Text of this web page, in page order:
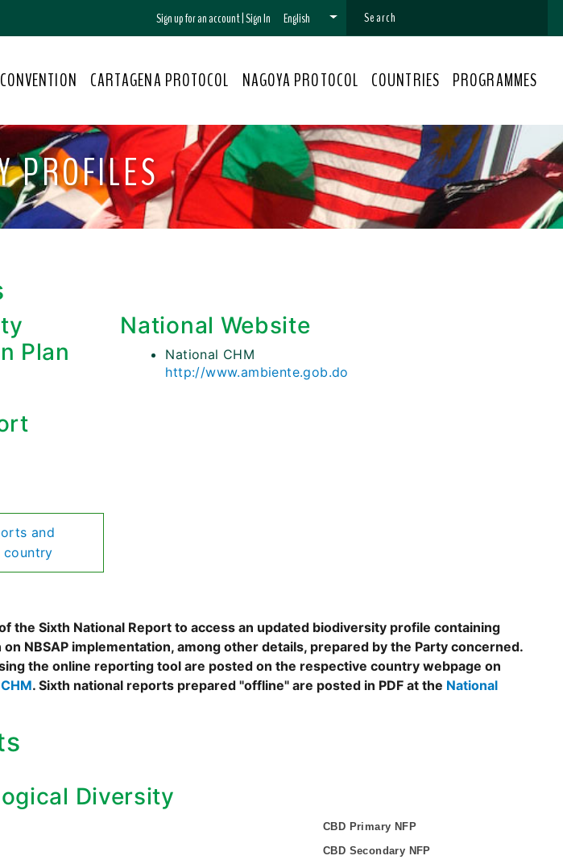
Sign up for an account|Sign In English
CARTAGENA PROTOCOL NAGOYA PROTOCOL COUNTRIES PROGRAMMES
PROFILES
Plan
and
country
National Website
National CHM
http://www.ambiente.gob.do
the Sixth National Report to access an updated biodiversity profile containing
NBSAP implementation, among other details, prepared by the Party concerned.
the online reporting tool are posted on the respective country webpage on
. Sixth national reports prepared "offline" are posted in PDF at the National
Diversity
CBD Primary NFP
CBD Secondary NFP